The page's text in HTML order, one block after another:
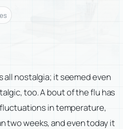
all nostalgia; it seemed even
too. A bout of the flu has
in temperature,
two weeks, and even today it